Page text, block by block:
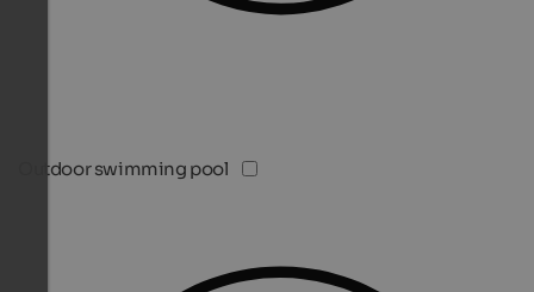
Outdoor swimming pool